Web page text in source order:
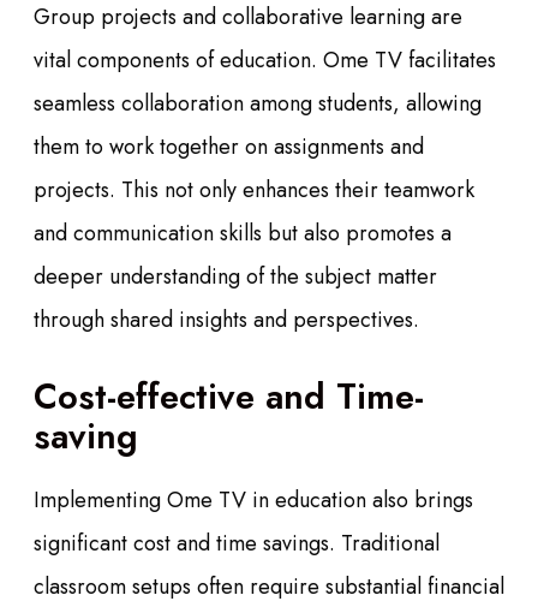
Group projects and collaborative learning are
vital components of education. Ome TV facilitates
seamless collaboration among students, allowing
them to work together on assignments and
projects. This not only enhances their teamwork
and communication skills but also promotes a
deeper understanding of the subject matter
through shared insights and perspectives.
Cost-effective and Time-
saving
Implementing Ome TV in education also brings
significant cost and time savings. Traditional
classroom setups often require substantial financial